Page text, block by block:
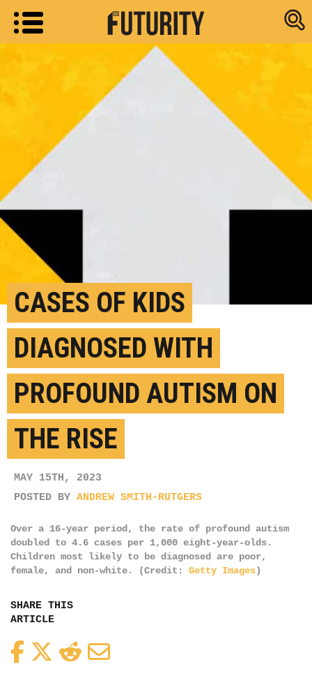
Research
CASES OF KIDS
DIAGNOSED WITH
PROFOUND AUTISM ON
THE RISE
MAY 15TH, 2023
POSTED BY ANDREW SMITH-RUTGERS
Over a 16-year period, the rate of profound autism
doubled to 4.6 cases per 1,000 eight-year-olds.
Children most likely to be diagnosed are poor,
female, and non-white. (Credit: Getty Images)
SHARE THIS
ARTICLE
FacebookTwitterReddit